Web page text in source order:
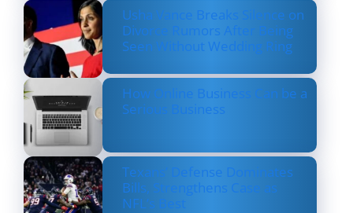
Usha Vance Breaks Silence on
Divorce Rumors After Being
Seen Without Wedding Ring
How Online Business Can be a
Serious Business
Texans’ Defense Dominates
Bills, Strengthens Case as
NFL’s Best